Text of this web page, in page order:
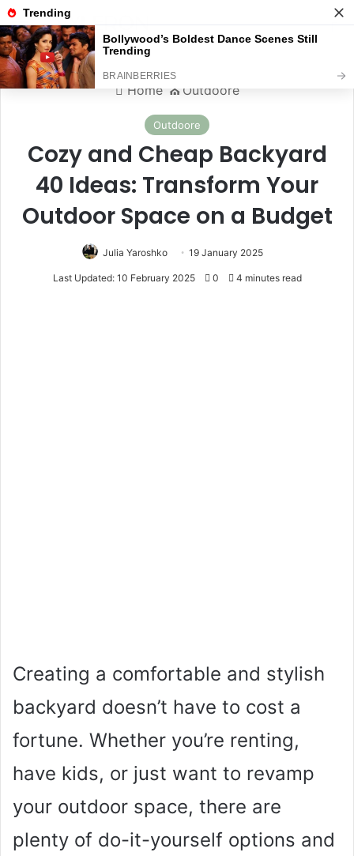
Menu
Home ⛪️ Outdoore
Outdoore
Cozy and Cheap Backyard
40 Ideas: Transform Your
Outdoor Space on a Budget
Julia Yaroshko 19 January 2025
Last Updated: 10 February 2025 0 4 minutes read
Creating a comfortable and stylish
backyard doesn’t have to cost a
fortune. Whether you’re renting,
have kids, or just want to revamp
your outdoor space, there are
plenty of do-it-yourself options and